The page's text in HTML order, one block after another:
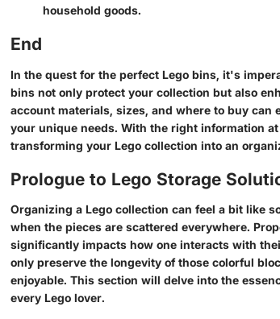
household goods.
End
In the quest for the perfect Lego bins, it's
bins not only protect your collection but also
account materials, sizes, and where to buy
your unique needs. With the right information
transforming your Lego collection into an
Prologue to Lego Storage
Organizing a Lego collection can feel a bit like
when the pieces are scattered everywhere.
significantly impacts how one interacts with
only preserve the longevity of those colorful
enjoyable. This section will delve into the
every Lego lover.